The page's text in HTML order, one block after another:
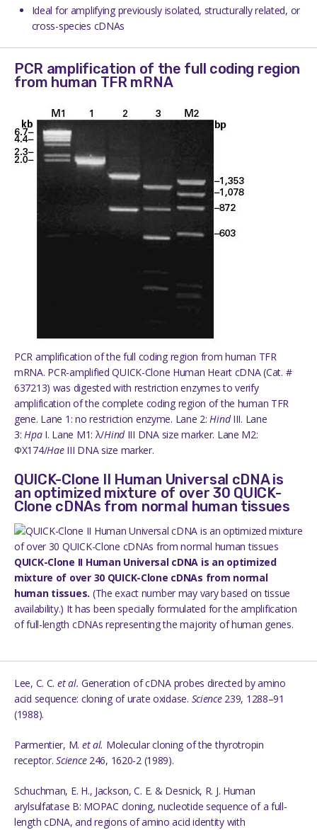
Ideal for amplifying previously isolated, structurally related, or
cross-species cDNAs
PCR amplification of the full coding region
from human TFR mRNA
PCR amplification of the full coding region from human TFR
mRNA. PCR-amplified QUICK-Clone Human Heart cDNA (Cat. #
637213) was digested with restriction enzymes to verify
amplification of the complete coding region of the human TFR
gene. Lane 1: no restriction enzyme. Lane 2:HindIII. Lane
3:HpaI. Lane M1: λ/HindIII DNA size marker. Lane M2:
ΦX174/HaeIII DNA size marker.
QUICK-Clone II Human Universal cDNA is
an optimized mixture of over 30 QUICK-
Clone cDNAs from normal human tissues
QUICK-Clone II Human Universal cDNA is an optimized
mixture of over 30 QUICK-Clone cDNAs from normal
human tissues. (The exact number may vary based on tissue
availability.) It has been specially formulated for the amplification
of full-length cDNAs representing the majority of human genes.
Lee, C. C. et al. Generation of cDNA probes directed by amino
acid sequence: cloning of urate oxidase. Science239, 1288–91
(1988).
Parmentier, M. et al. Molecular cloning of the thyrotropin
receptor.Science246, 1620-2 (1989).
Schuchman, E. H., Jackson, C. E. & Desnick, R. J. Human
arylsulfatase B: MOPAC cloning, nucleotide sequence of a full-
length cDNA, and regions of amino acid identity with